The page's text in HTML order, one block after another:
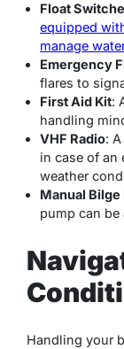
Float
equipped
manage
Emergency
flares to
First Aid Kit:
handling
VHF Radio:
in case of an
weather
Manual Bilge
pump can
Handling your